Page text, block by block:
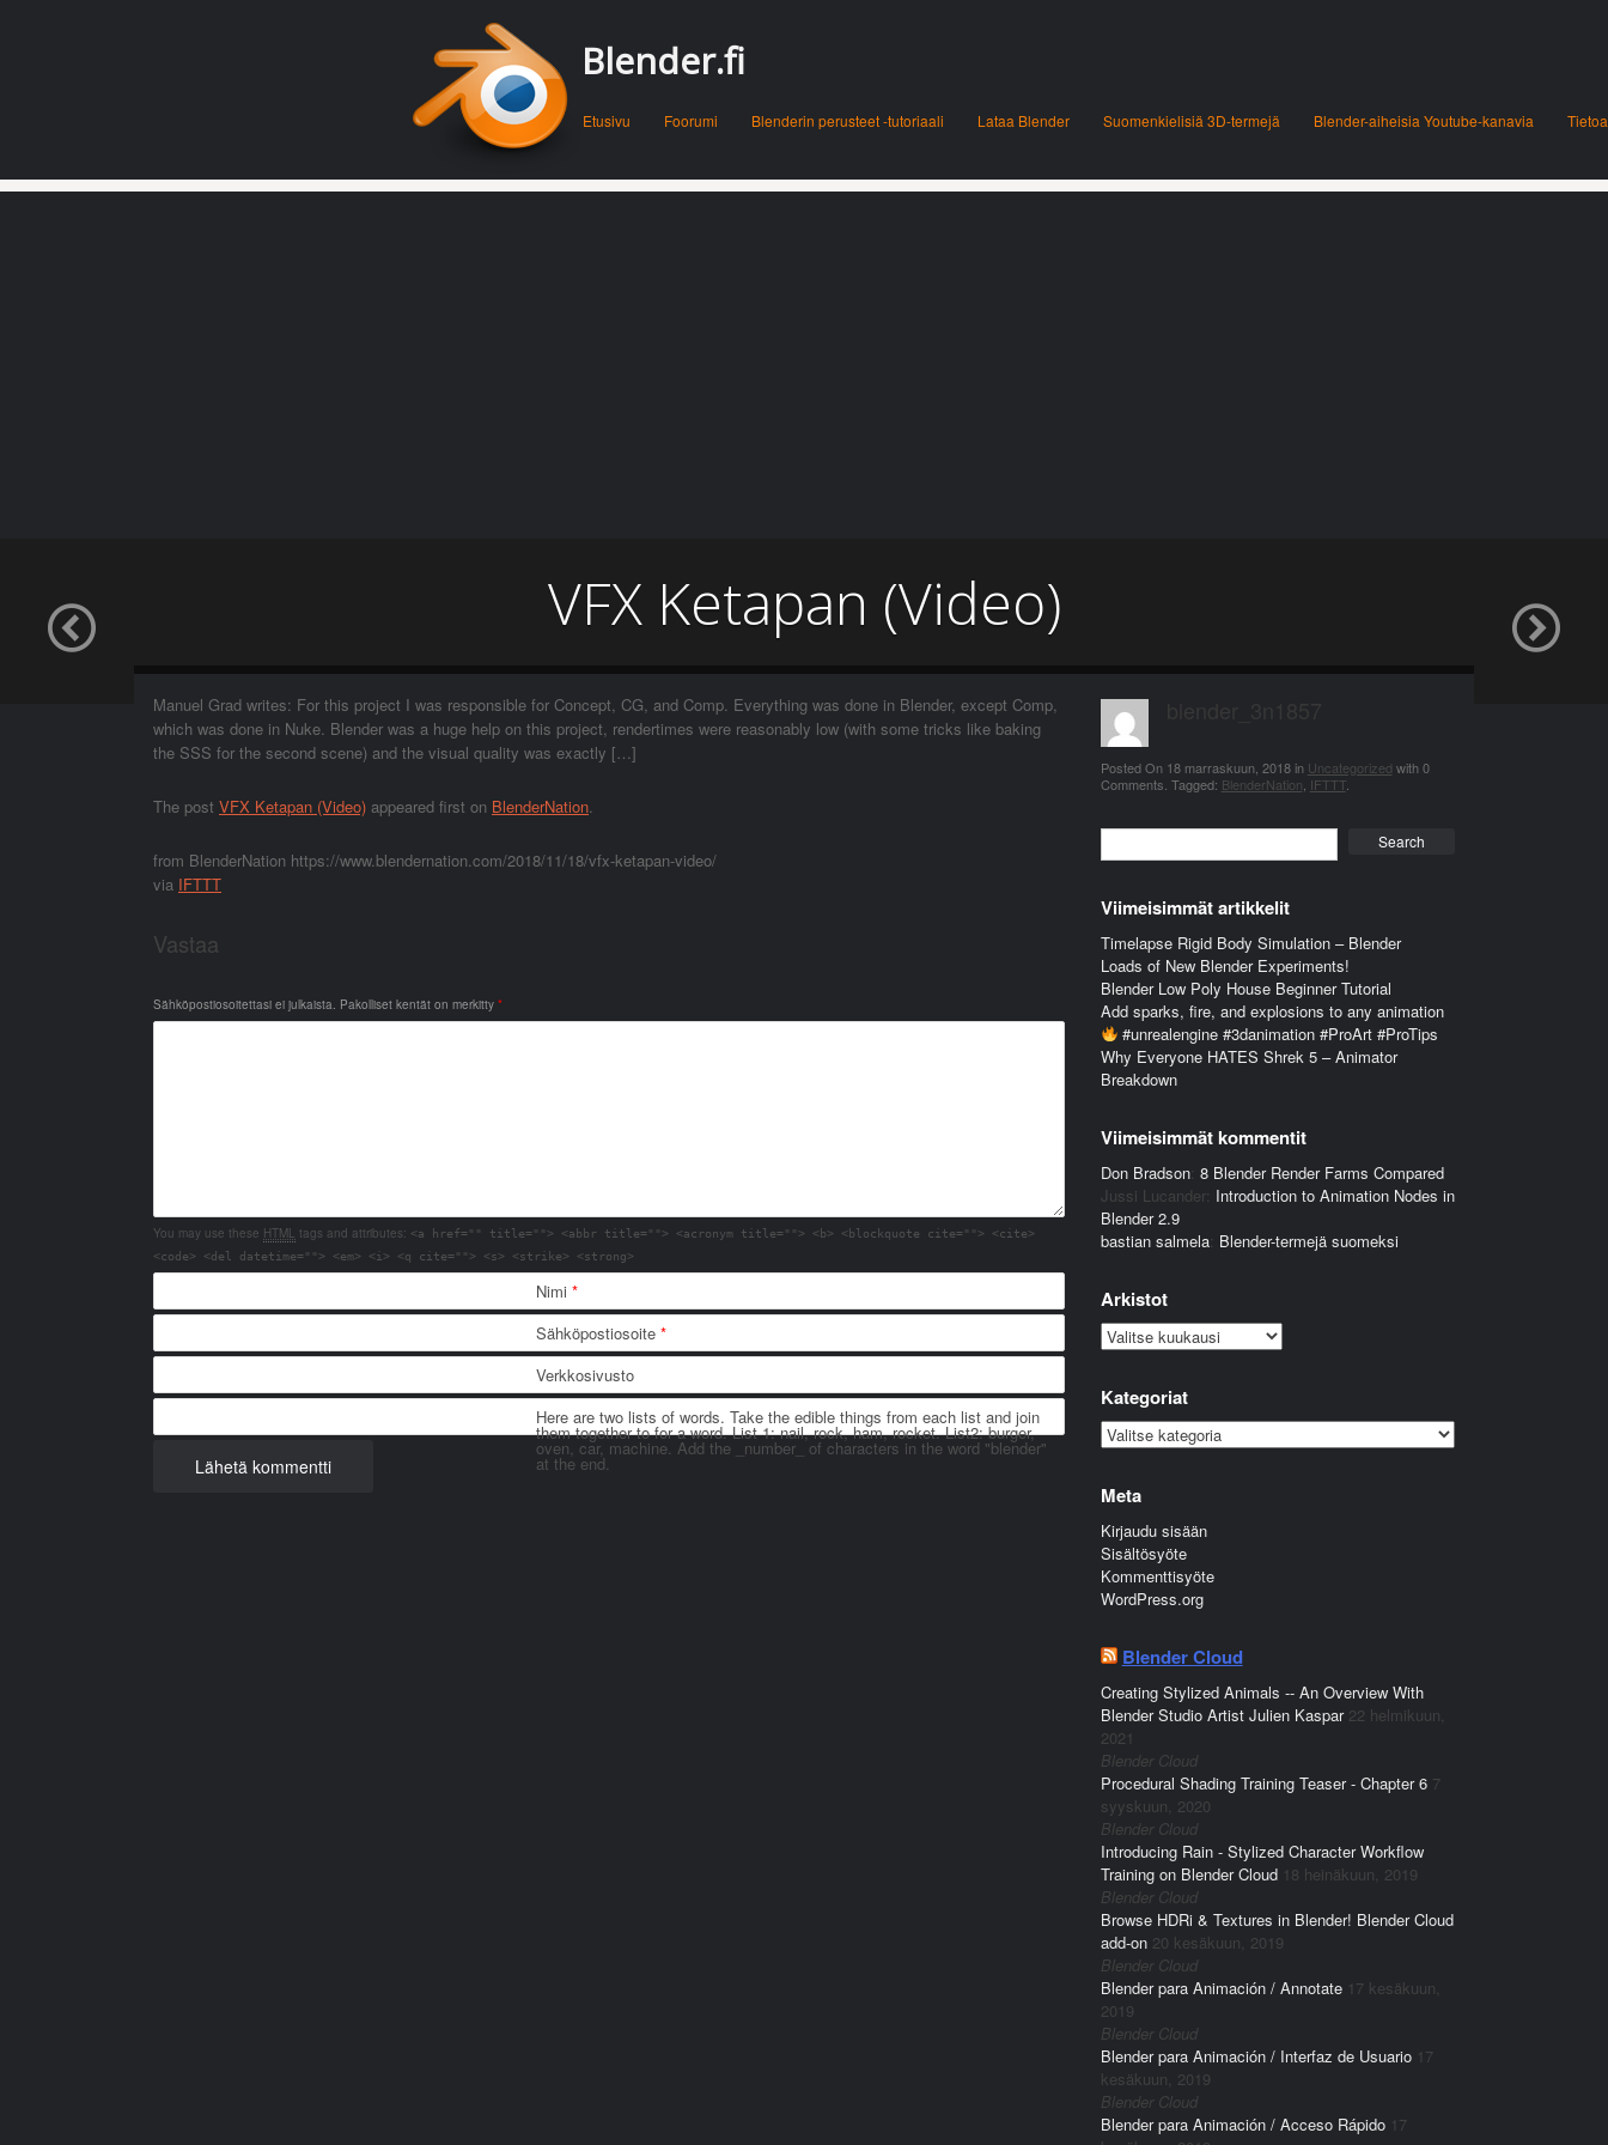
Blender.fi
Etusivu Foorumi Blenderin perusteet -tutoriaali Lataa Blender Suomenkielisiä 3D-termejä Blender-aiheisia Youtube-kanavia Tietoa
VFX Ketapan (Video)
Manuel Grad writes: For this project I was responsible for Concept, CG, and Comp. Everything was done in Blender, except Comp,
which was done in Nuke. Blender was a huge help on this project, rendertimes were reasonably low (with some tricks like baking
the SSS for the second scene) and the visual quality was exactly […]
The post VFX Ketapan (Video) appeared first on BlenderNation.
from BlenderNation https://www.blendernation.com/2018/11/18/vfx-ketapan-video/
via IFTTT
Vastaa
Sähköpostiosoitettasi ei julkaista. Pakolliset kentät on merkitty *
You may use these HTML tags and attributes: <a href="" title=""> <abbr title=""> <acronym title=""> <b> <blockquote cite=""> <cite>
<code> <del datetime=""> <em> <i> <q cite=""> <s> <strike> <strong>
Nimi *
Sähköpostiosoite *
Verkkosivusto
Here are two lists of words. Take the edible things from each list and join
them together to for a word. List 1: nail, rock, ham, rocket. List2: burger,
oven, car, machine. Add the _number_ of characters in the word "blender"
at the end.
Posted On 18 marraskuun, 2018 in Uncategorized with0
Comments Tagged: BlenderNation IFTTT.
Viimeisimmät artikkelit
Timelapse Rigid Body Simulation – Blender
Loads of New Blender Experiments!
Blender Low Poly House Beginner Tutorial
Add sparks, fire, and explosions to any animation
#unrealengine #3danimation #ProArt #ProTips
Why Everyone HATES Shrek 5 – Animator
Breakdown
Viimeisimmät kommentit
Don Bradson: 8 Blender Render Farms Compared
Jussi Lucander: Introduction to Animation Nodes in
Blender 2.9
bastian salmela: Blender-termejä suomeksi
Arkistot
Arkistot
Kategoriat
Kategoriat
Meta
Kirjaudu sisään
Sisältösyöte
Kommenttisyöte
WordPress.org
Blender Cloud
Creating Stylized Animals -- An Overview With
Blender Studio Artist Julien Kaspar 22 helmikuun,
2021
Blender Cloud
Procedural Shading Training Teaser - Chapter 6 7
syyskuun, 2020
Blender Cloud
Introducing Rain - Stylized Character Workflow
Training on Blender Cloud 18 heinäkuun, 2019
Blender Cloud
Browse HDRi & Textures in Blender! Blender Cloud
add-on 20 kesäkuun, 2019
Blender Cloud
Blender para Animación / Annotate 17 kesäkuun,
2019
Blender Cloud
Blender para Animación / Interfaz de Usuario 17
kesäkuun, 2019
Blender Cloud
Blender para Animación / Acceso Rápido 17